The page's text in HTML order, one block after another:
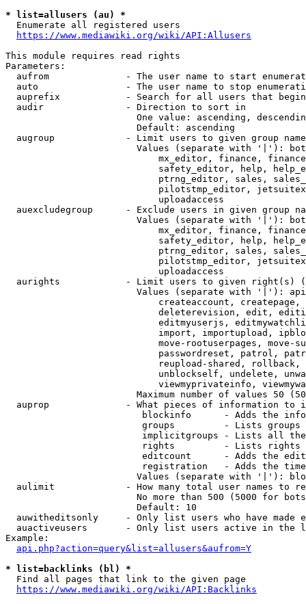
* list=allusers (au) *
  Enumerate all registered users
https://www.mediawiki.org/wiki/API:Allusers
This module requires read rights
Parameters:
aufrom              - The user name to start
auto                - The user name to stop
auprefix            - Search for all users that
  audir               - Direction to sort in
One value: ascending,
                        Default: ascending
augroup             - Limit users to given group
Values (separate with '|'):
mx_editor, finance,
safety_editor, help,
ptrng_editor, sales,
pilotstmp_editor,
                            uploadaccess
auexcludegroup      - Exclude users in given group
Values (separate with '|'):
mx_editor, finance,
safety_editor, help,
ptrng_editor, sales,
pilotstmp_editor,
                            uploadaccess
aurights            - Limit users to given right(s)
Values (separate with '|'):
createaccount,
deleterevision, edit,
editmyuserjs,
import, importupload,
move-rootuserpages, move-
passwordreset, patrol,
reupload-shared,
unblockself, undelete,
viewmyprivateinfo,
Maximum number of values 50
auprop              - What pieces of information to
blockinfo      - Adds the
groups         - Lists
implicitgroups - Lists all
rights         - Lists rights
editcount      - Adds the
registration   - Adds the
Values (separate with '|'):
aulimit             - How many total user names to
No more than 500 (5000 for
                        Default: 10
auwitheditsonly     - Only list users who have made
auactiveusers       - Only list users active in the
Example:
api.php?action=query&list=allusers&aufrom=Y
* list=backlinks (bl) *
  Find all pages that link to the given page
https://www.mediawiki.org/wiki/API:Backlinks